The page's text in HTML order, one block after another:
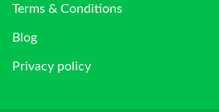
Terms & Conditions
Blog
Privacy policy